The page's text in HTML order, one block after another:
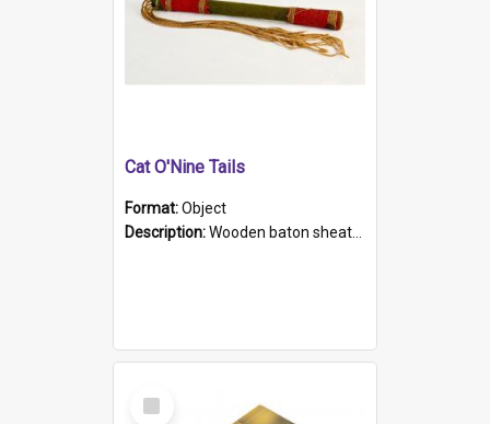
Cat O'Nine Tails
Format:Object
Description:Wooden baton sheathed in red and green woollen fabric with rough hand stitching. Decorated with four bands of rope work Seven hemp stands form the tails of the whip.
Select
Item